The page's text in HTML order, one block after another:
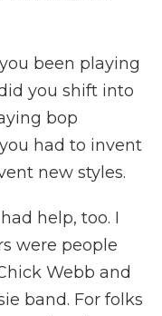
been playing
you shift into
bop
had to invent
new styles.
help, too. I
were people
Webb and
band. For folks